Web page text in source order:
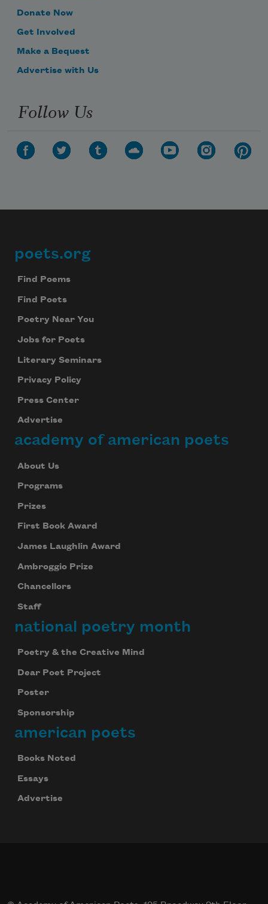
Donate Now
Get Involved
Make a Bequest
Advertise with Us
Follow Us
Footer
poets.org
Find Poems
Find Poets
Poetry Near You
Jobs for Poets
Literary Seminars
Privacy Policy
Press Center
Advertise
academy of american poets
About Us
Programs
Prizes
First Book Award
James Laughlin Award
Ambroggio Prize
Chancellors
Staff
national poetry month
Poetry & the Creative Mind
Dear Poet Project
Poster
Sponsorship
american poets
Books Noted
Essays
Advertise